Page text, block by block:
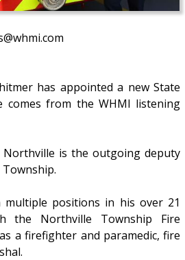
has appointed a new State
comes from the WHMI listening
Northville is the outgoing deputy
multiple positions in his over 21
the Northville Township Fire
a firefighter and paramedic, fire